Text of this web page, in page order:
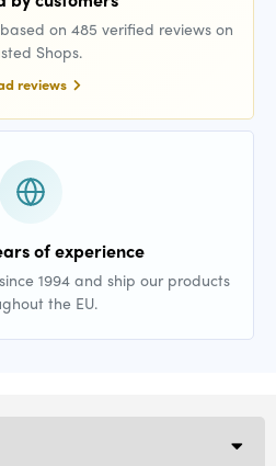
on 485 verified reviews on
Shops.
reviews
of experience
1994 and ship our products
the EU.